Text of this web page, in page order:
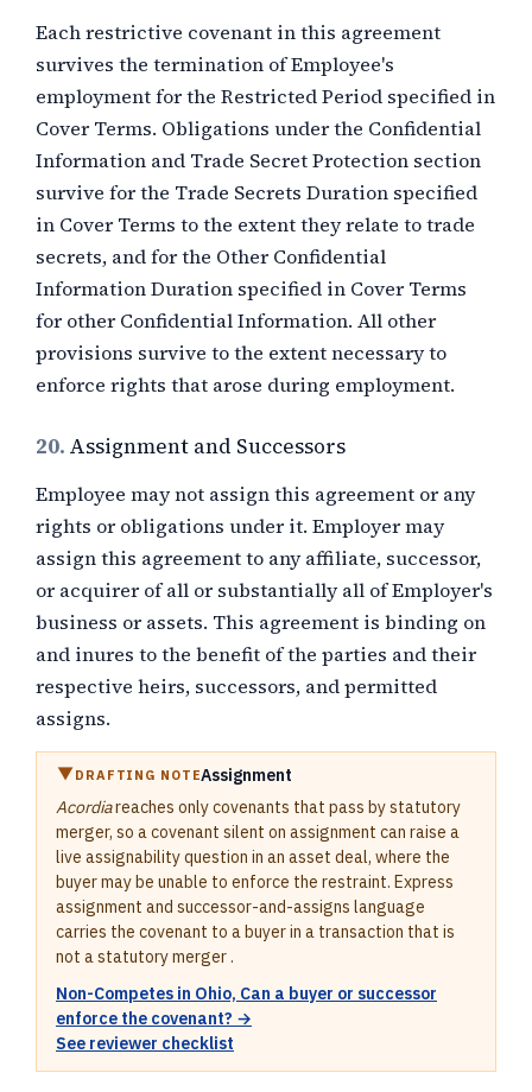
Each restrictive covenant in this agreement
survives the termination of Employee's
employment for the Restricted Period specified in
Cover Terms. Obligations under the Confidential
Information and Trade Secret Protection section
survive for the Trade Secrets Duration specified
in Cover Terms to the extent they relate to trade
secrets, and for the Other Confidential
Information Duration specified in Cover Terms
for other Confidential Information. All other
provisions survive to the extent necessary to
enforce rights that arose during employment.
20. Assignment and Successors
Employee may not assign this agreement or any
rights or obligations under it. Employer may
assign this agreement to any affiliate, successor,
or acquirer of all or substantially all of Employer's
business or assets. This agreement is binding on
and inures to the benefit of the parties and their
respective heirs, successors, and permitted
assigns.
DRAFTING NOTEAssignment
Acordiareaches only covenants that pass by statutory
merger, so a covenant silent on assignment can raise a
live assignability question in an asset deal, where the
buyer may be unable to enforce the restraint. Express
assignment and successor-and-assigns language
carries the covenant to a buyer in a transaction that is
not a statutory merger .
Non-Competes in Ohio, Can a buyer or successor
enforce the covenant? →
See reviewer checklist